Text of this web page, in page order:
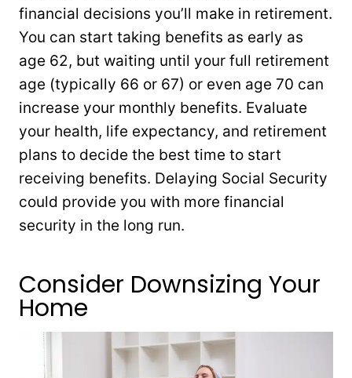
financial decisions you’ll make in retirement.
You can start taking benefits as early as
age 62, but waiting until your full retirement
age (typically 66 or 67) or even age 70 can
increase your monthly benefits. Evaluate
your health, life expectancy, and retirement
plans to decide the best time to start
receiving benefits. Delaying Social Security
could provide you with more financial
security in the long run.
Consider Downsizing Your
Home